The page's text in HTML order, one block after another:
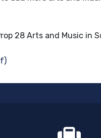
28 Arts and Music in